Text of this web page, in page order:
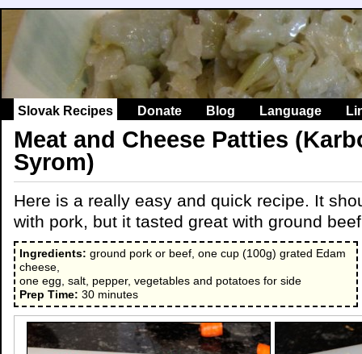
Slovak Recipes Donate Blog Language
Meat and Cheese Patties
Syrom)
Here is a really easy and quick recipe. It
with pork, but it tasted great with ground
Ingredients: ground pork or beef, one cup (100g) grated Edam
cheese,
one egg, salt, pepper, vegetables and potatoes for side
Prep Time: 30 minutes